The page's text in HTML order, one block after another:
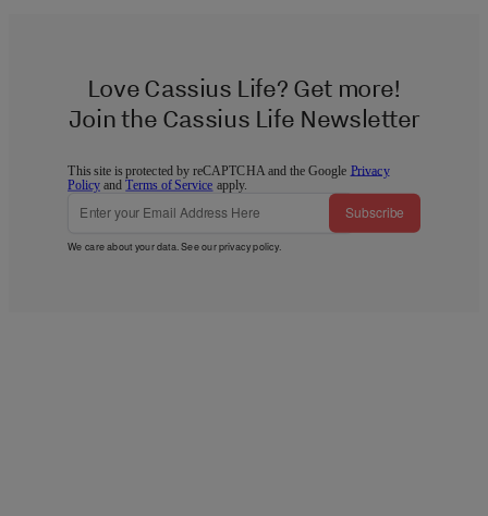
Love Cassius Life? Get more!
Join the Cassius Life Newsletter
This site is protected by reCAPTCHA and the Google Privacy
Policy andTerms of Service apply.
Subscribe
We care about your data. See ourprivacy policy.